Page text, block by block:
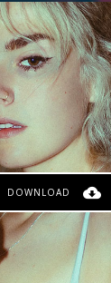
DOWNLOAD